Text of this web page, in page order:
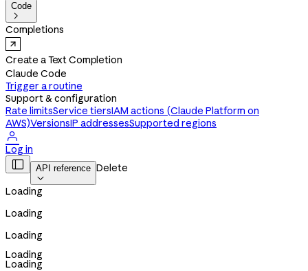
Code

Completions
Create a Text Completion
Claude Code
Trigger a routine
Support & configuration
Rate limitsService tiersIAM actions (Claude Platform on
AWS)VersionsIP addressesSupported regions

Log in
 API reference

Delete
Loading
Loading
Loading
Loading
Loading